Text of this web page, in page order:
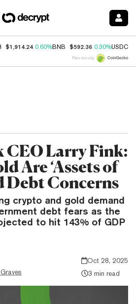
$1,914.24 0.60%BNB $592.36 0.30%USDC
Price data by
CEO Larry Fink:
Are ‘Assets of
Debt Concerns
crypto and gold demand
debt fears as the
to hit 143% of GDP
Oct 28, 2025
3 min read